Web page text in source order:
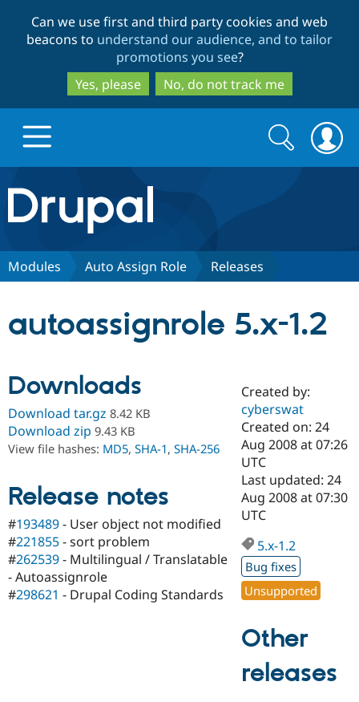
to
main
content
to
search
Can we use first and third party cookies and web
beacons to understand our audience, and to tailor
promotions you see?
Yes, please
No, do not track me
Drupal.org home
Discover Drupal
Drupal AI
Drupal for
Education
Drupal for
Developer
Drupal
Guide
Find a
Certified
Become a
Certified
Find a
Provider
Find
Community
Community
DrupalCon
Events
Jobs /
Support Drupal
Donate
Become a
Become a
Try Drupal CMS
Search
form
Search
Modules Auto Assign Role Releases
autoassignrole 5.x-1.2
Downloads
Download tar.gz 8.42 KB
Download zip 9.43 KB
View file hashes: MD5, SHA-1, SHA-256
Release notes
#193489- User object not modified
#221855- sort problem
#262539- Multilingual / Translatable
- Autoassignrole
#298621 - Drupal Coding Standards
Created by:
cyberswat
Created on: 24
Aug 2008 at 07:26
UTC
Last updated: 24
Aug 2008 at 07:30
UTC
5.x-1.2
Bug fixes
Unsupported
Other
releases